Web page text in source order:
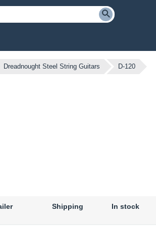
Dreadnought Steel String Guitars D-120
Shipping In stock